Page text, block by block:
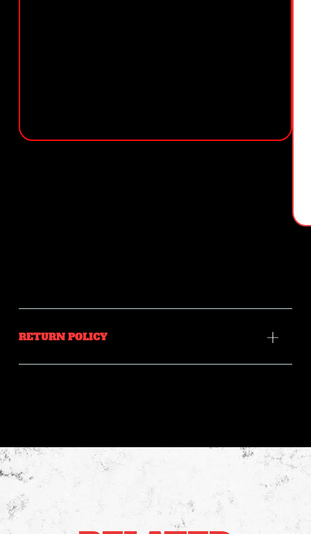
RETURN POLICY